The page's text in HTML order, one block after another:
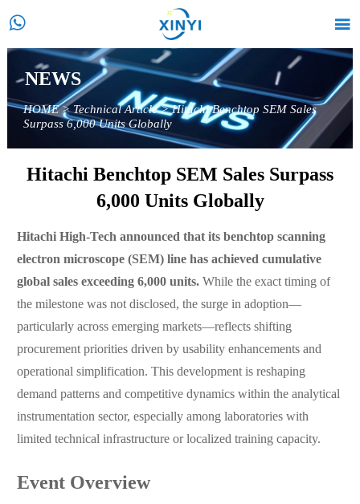
 
NEWS
HOME>Technical Article>Hitachi Benchtop SEM Sales
Surpass 6,000 Units Globally
Hitachi Benchtop SEM Sales Surpass
6,000 Units Globally
Hitachi High-Tech announced that its benchtop scanning
electron microscope (SEM) line has achieved cumulative
global sales exceeding 6,000 units.While the exact timing of
the milestone was not disclosed, the surge in adoption—
particularly across emerging markets—reflects shifting
procurement priorities driven by usability enhancements and
operational simplification. This development is reshaping
demand patterns and competitive dynamics within the analytical
instrumentation sector, especially among laboratories with
limited technical infrastructure or localized training capacity.
Event Overview